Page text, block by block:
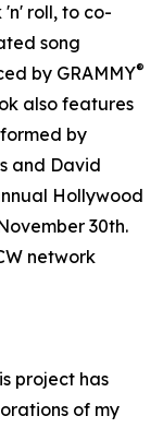
'n' roll, to co-
song
by GRAMMY®
also features
by
and David
Hollywood
30th.
network
project has
of my